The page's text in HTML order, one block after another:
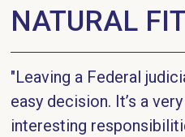
NATURAL FIT
"Leaving a Federal
easy decision. It’s a
interesting